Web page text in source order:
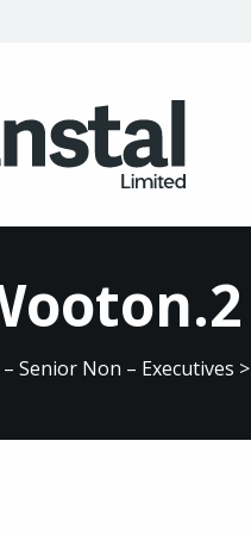
Senior Non – Executives >